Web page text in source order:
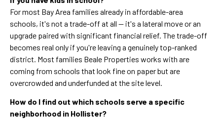
For most Bay Area families already in affordable-area
schools, it's not a trade-off at all — it's a lateral move or an
upgrade paired with significant financial relief. The trade-off
becomes real only if you're leaving a genuinely top-ranked
district. Most families Beale Properties works with are
coming from schools that look fine on paper but are
overcrowded and underfunded at the site level.
How do I find out which schools serve a specific
neighborhood in Hollister?